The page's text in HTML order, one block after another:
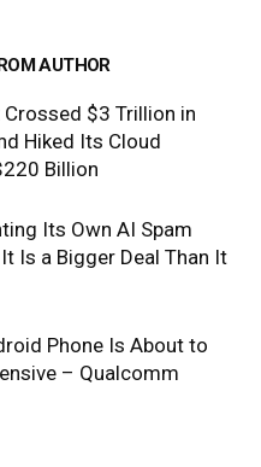
AUTHOR
$3 Trillion in
Hiked Its Cloud
Billion
Its Own AI Spam
Is a Bigger Deal Than It
Phone Is About to
– Qualcomm